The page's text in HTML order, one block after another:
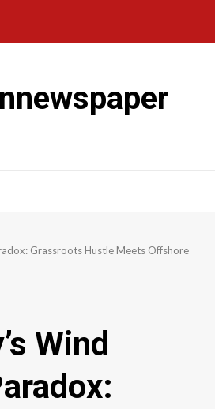
Grassroots Hustle Meets Offshore
Wind